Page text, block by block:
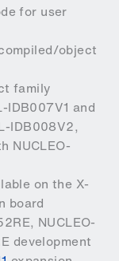
for user
object
family
IDB007V1 and
IDB008V2,
NUCLEO-
on the X-
board
NUCLEO-
development